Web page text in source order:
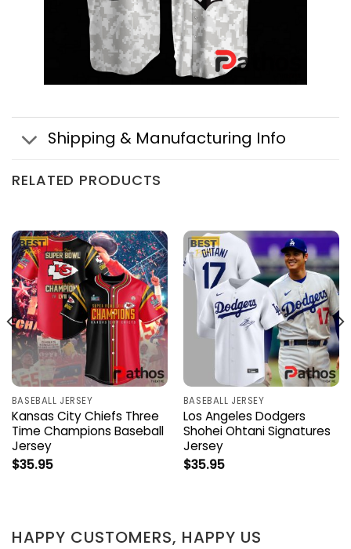
Shipping & Manufacturing Info
RELATED PRODUCTS
BASEBALL JERSEY
Kansas City Chiefs Three
Time Champions Baseball
Jersey
$35.95
BASEBALL JERSEY
Los Angeles Dodgers
Shohei Ohtani Signatures
Jersey
$35.95
HAPPY CUSTOMERS, HAPPY US